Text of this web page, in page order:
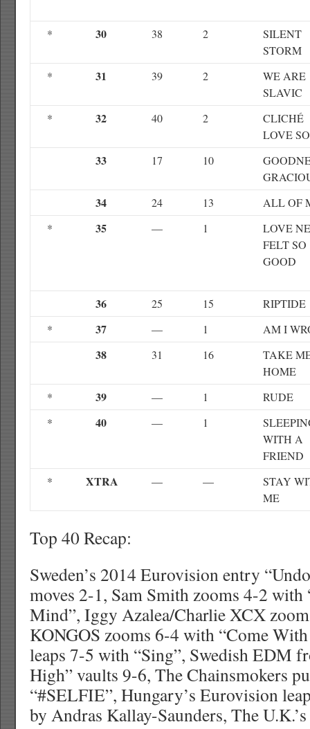
* 30 38 2
SILENT
STORM
*
31 39 2
WE ARE
SLAVIC
*
32 40 2
CLICHÉ
LOVE
33 17 10
34 24 13
ALL OF
*
35 — 1
LOVE
FELT SO
GOOD
36 25 15
RIPTIDE
*
37 — 1 AM I
38 31 16
TAKE
HOME
*
39 — 1
RUDE
*
40 — 1
WITH A
FRIEND
*
XTRA — —
STAY
ME
Top 40 Recap:
Sweden’s 2014 Eurovision entry
moves 2-1, Sam Smith zooms 4-2
Mind”, Iggy Azalea/Charlie XCX
KONGOS zooms 6-4 with “Come
leaps 7-5 with “Sing”, Swedish EDM
High” vaults 9-6, The Chainsmokers
“#SELFIE”, Hungary’s Eurovision
by Andras Kallay-Saunders, The